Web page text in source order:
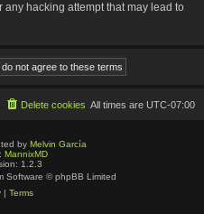
hacking attempt that may lead to
All times are UTC-07:00
Delete cookies
by Melvin García
MannixMD
1.2.3
Software © phpBB Limited
| Terms